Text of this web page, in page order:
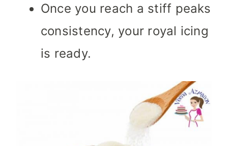
Once you reach a stiff peaks
consistency, your royal icing
is ready.